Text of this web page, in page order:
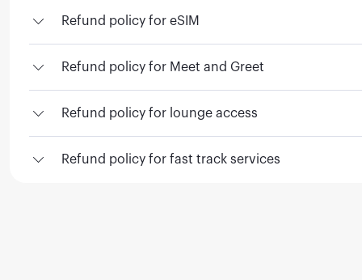
Refund policy for eSIM
Refund policy for Meet and Greet
Refund policy for lounge access
Refund policy for fast track services